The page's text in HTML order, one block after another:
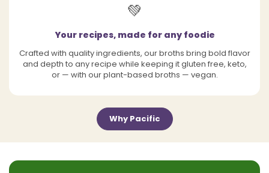
Why Pacific
💚
Your recipes, made for any foodie
Crafted with quality ingredients, our broths bring bold flavor
and depth to any recipe while keeping it gluten free, keto,
or — with our plant-based broths — vegan.